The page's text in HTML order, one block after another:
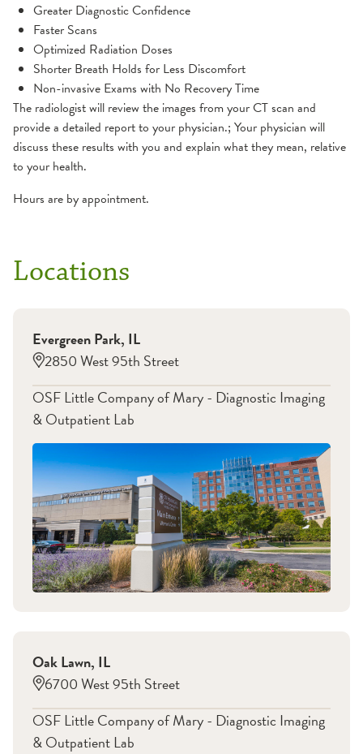
Greater Diagnostic Confidence
Faster Scans
Optimized Radiation Doses
Shorter Breath Holds for Less Discomfort
Non-invasive Exams with No Recovery Time
The radiologist will review the images from your CT scan and
provide a detailed report to your physician.; Your physician will
discuss these results with you and explain what they mean, relative
to your health.
Hours are by appointment.
Locations
Evergreen Park, IL
2850 West 95th Street
OSF Little Company of Mary - Diagnostic Imaging
& Outpatient Lab
Oak Lawn, IL
6700 West 95th Street
OSF Little Company of Mary - Diagnostic Imaging
& Outpatient Lab